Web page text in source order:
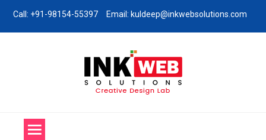
Call: +91-98154-55397 Email: kuldeep@inkwebsolutions.com